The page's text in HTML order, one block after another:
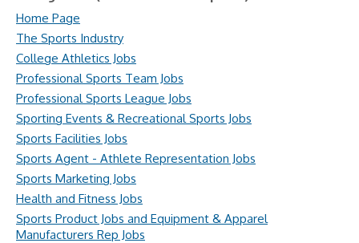
Home Page
The Sports Industry
College Athletics Jobs
Professional Sports Team Jobs
Professional Sports League Jobs
Sporting Events & Recreational Sports Jobs
Sports Facilities Jobs
Sports Agent - Athlete Representation Jobs
Sports Marketing Jobs
Health and Fitness Jobs
Sports Product Jobs and Equipment & Apparel
Manufacturers Rep Jobs